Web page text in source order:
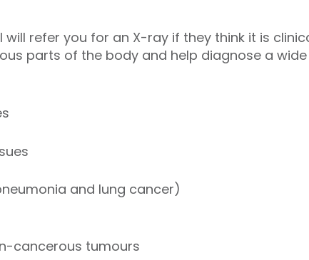
refer you for an X-ray if they think it is
parts of the body and help diagnose a
and lung cancer)
cancerous tumours